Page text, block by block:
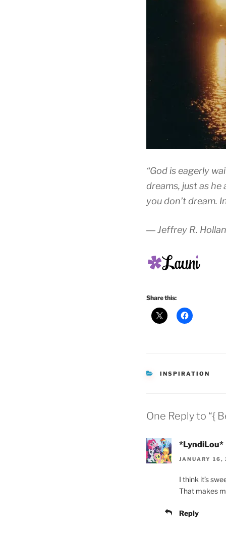
“God is eagerly
dreams, just as he
you don’t dream.
― Jeffrey R.
Share this:
CATEGORIES
INSPIRATION
One Reply to “{
*LyndiLou*
JANUARY
I think it’s
That makes
Reply